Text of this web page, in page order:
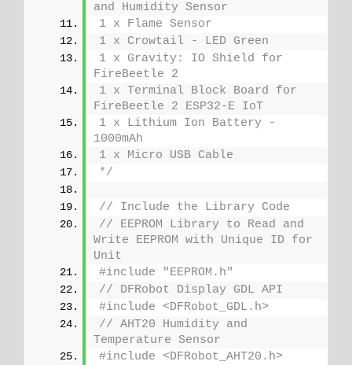
and Humidity Sensor
1 x Flame Sensor
1 x Crowtail - LED Green
1 x Gravity: IO Shield for
FireBeetle 2
1 x Terminal Block Board for
FireBeetle 2 ESP32-E IoT
1 x Lithium Ion Battery -
1000mAh
1 x Micro USB Cable
*/
// Include the Library Code
// EEPROM Library to Read and
Write EEPROM with Unique ID for
Unit
#include "EEPROM.h"
// DFRobot Display GDL API
#include <DFRobot_GDL.h>
// AHT20 Humidity and
Temperature Sensor
#include <DFRobot_AHT20.h>